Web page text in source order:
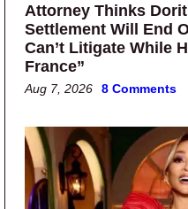
Attorney Thinks
Settlement Will End
Can’t Litigate While
France”
Aug 7, 2026 8 Comments